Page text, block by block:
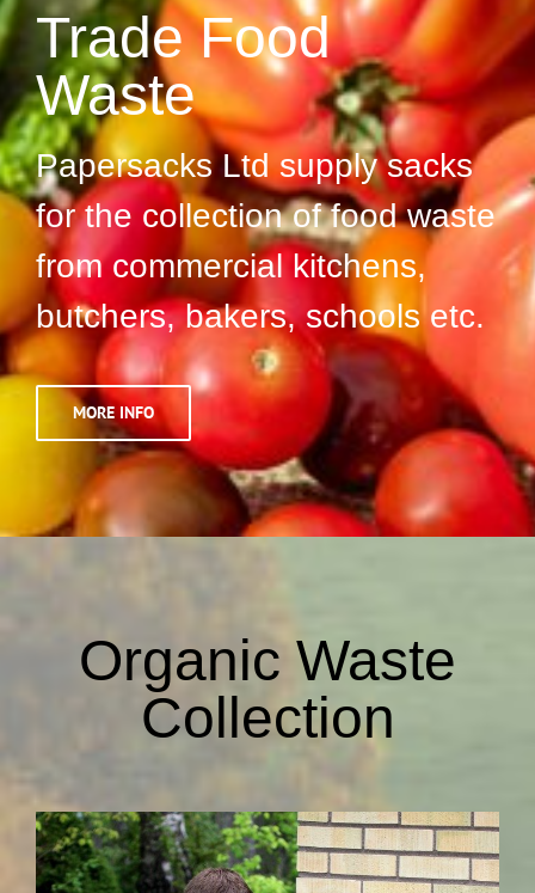
Trade Food
Waste
Papersacks Ltd supply sacks
for the collection of food waste
from commercial kitchens,
butchers, bakers, schools etc.
MORE INFO
Organic Waste
Collection